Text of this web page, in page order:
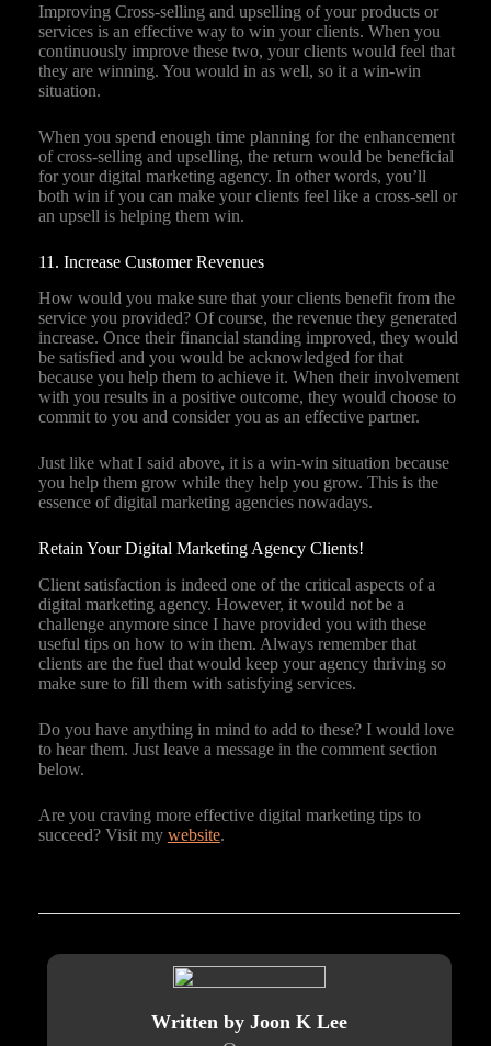
Improving Cross-selling and upselling of your products or
services is an effective way to win your clients. When you
continuously improve these two, your clients would feel that
they are winning. You would in as well, so it a win-win
situation.
When you spend enough time planning for the enhancement
of cross-selling and upselling, the return would be beneficial
for your digital marketing agency. In other words, you’ll
both win if you can make your clients feel like a cross-sell or
an upsell is helping them win.
11. Increase Customer Revenues
How would you make sure that your clients benefit from the
service you provided? Of course, the revenue they generated
increase. Once their financial standing improved, they would
be satisfied and you would be acknowledged for that
because you help them to achieve it. When their involvement
with you results in a positive outcome, they would choose to
commit to you and consider you as an effective partner.
Just like what I said above, it is a win-win situation because
you help them grow while they help you grow. This is the
essence of digital marketing agencies nowadays.
Retain Your Digital Marketing Agency Clients!
Client satisfaction is indeed one of the critical aspects of a
digital marketing agency. However, it would not be a
challenge anymore since I have provided you with these
useful tips on how to win them. Always remember that
clients are the fuel that would keep your agency thriving so
make sure to fill them with satisfying services.
Do you have anything in mind to add to these? I would love
to hear them. Just leave a message in the comment section
below.
Are you craving more effective digital marketing tips to
succeed? Visit my website.
Written by Joon K Lee